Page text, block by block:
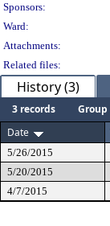
Sponsors:
Ward:
Attachments:
Related files:
History (3)
3 records Group
Date
5/26/2015
5/20/2015
4/7/2015